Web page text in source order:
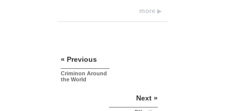
more
« Previous
Criminon Around
the World
Next »